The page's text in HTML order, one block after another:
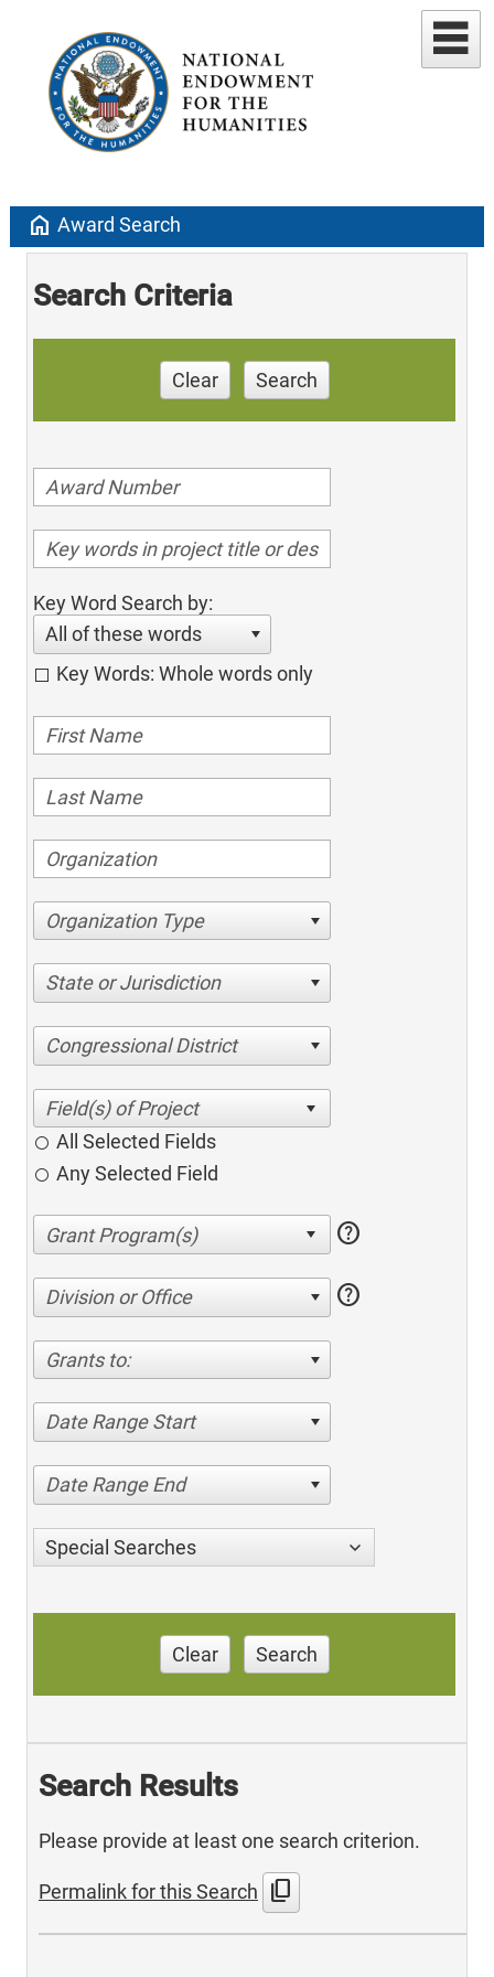
home Award Search
Search Criteria
Clear Search
Key Word Search by:
All of these words
Key Words: Whole words only
Organization Type
State or Jurisdiction
Congressional District
All Selected Fields
Any Selected Field
help
Division or Office help
Grants to:
Date Range Start
Date Range End
Special Searches
Clear Search
Search Results
Please provide at least one search criterion.
Permalink for this Search content_copy